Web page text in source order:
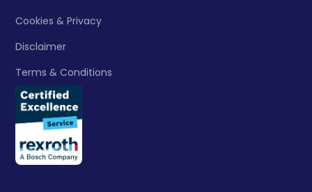
Cookies & Privacy
Disclaimer
Terms & Conditions